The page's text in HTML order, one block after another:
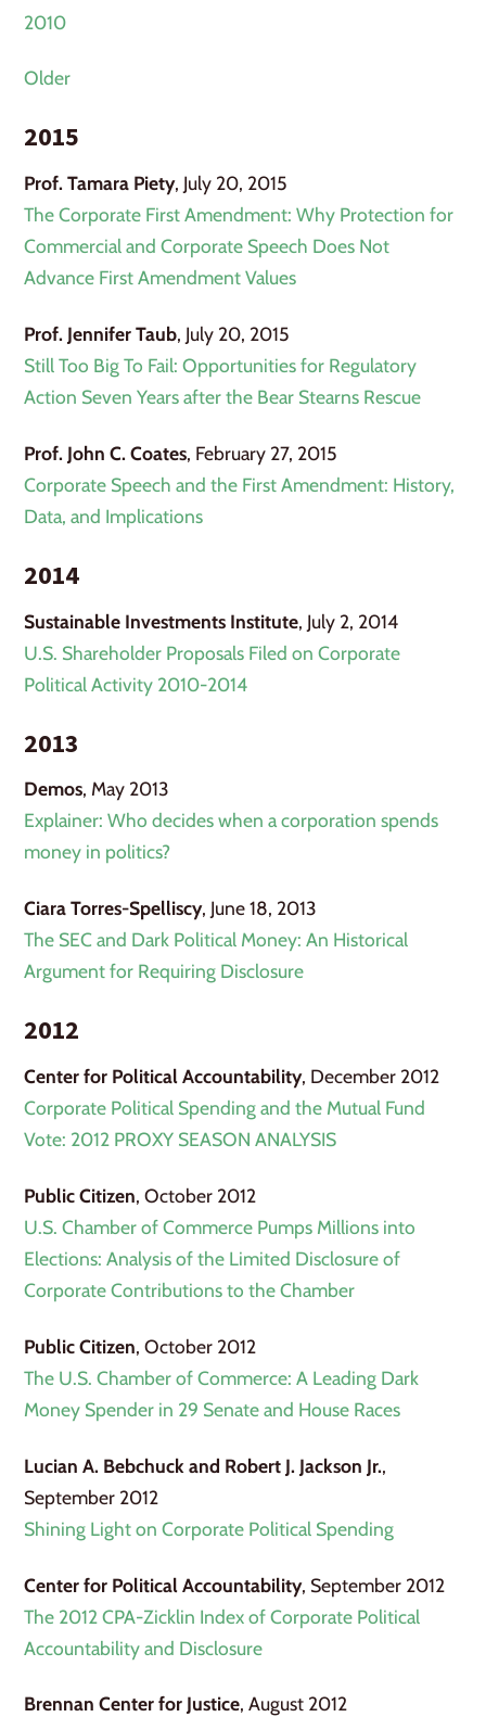
2010
Older
2015
Prof. Tamara Piety, July 20, 2015
The Corporate First Amendment: Why Protection for
Commercial and Corporate Speech Does Not
Advance First Amendment Values
Prof. Jennifer Taub, July 20, 2015
Still Too Big To Fail: Opportunities for Regulatory
Action Seven Years after the Bear Stearns Rescue
Prof. John C. Coates, February 27, 2015
Corporate Speech and the First Amendment: History,
Data, and Implications
2014
Sustainable Investments Institute, July 2, 2014
U.S. Shareholder Proposals Filed on Corporate
Political Activity 2010-2014
2013
Demos, May 2013
Explainer: Who decides when a corporation spends
money in politics?
Ciara Torres-Spelliscy, June 18, 2013
The SEC and Dark Political Money: An Historical
Argument for Requiring Disclosure
2012
Center for Political Accountability, December 2012
Corporate Political Spending and the Mutual Fund
Vote: 2012 PROXY SEASON ANALYSIS
Public Citizen, October 2012
U.S. Chamber of Commerce Pumps Millions into
Elections: Analysis of the Limited Disclosure of
Corporate Contributions to the Chamber
Public Citizen, October 2012
The U.S. Chamber of Commerce: A Leading Dark
Money Spender in 29 Senate and House Races
Lucian A. Bebchuck and Robert J. Jackson Jr.,
September 2012
Shining Light on Corporate Political Spending
Center for Political Accountability, September 2012
The 2012 CPA-Zicklin Index of Corporate Political
Accountability and Disclosure
Brennan Center for Justice, August 2012